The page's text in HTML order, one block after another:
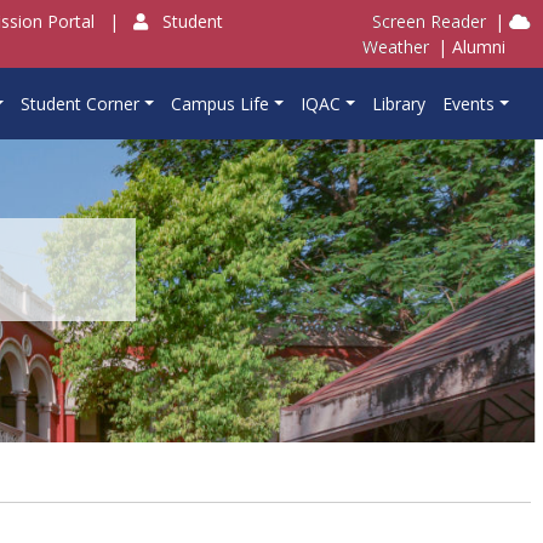
Portal |
Student
Screen Reader |
Weather | Alumni
Student Corner Campus Life IQAC Library Events